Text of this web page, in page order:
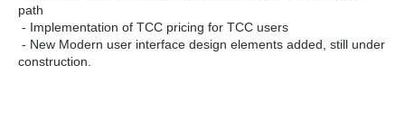
path
- Implementation of TCC pricing for TCC users
- New Modern user interface design elements added, still under
construction.